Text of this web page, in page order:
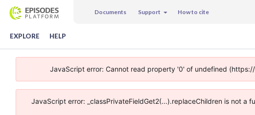
Documents Support How to cite
EXPLORE HELP
JavaScript error: Cannot read property '0' of undefined
JavaScript error: _classPrivateFieldGet2(...).replaceChildren is not